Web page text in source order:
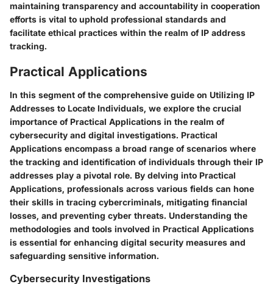
maintaining transparency and accountability in cooperation
efforts is vital to uphold professional standards and
facilitate ethical practices within the realm of IP address
tracking.
Practical Applications
In this segment of the comprehensive guide on Utilizing IP
Addresses to Locate Individuals, we explore the crucial
importance of Practical Applications in the realm of
cybersecurity and digital investigations. Practical
Applications encompass a broad range of scenarios where
the tracking and identification of individuals through their IP
addresses play a pivotal role. By delving into Practical
Applications, professionals across various fields can hone
their skills in tracing cybercriminals, mitigating financial
losses, and preventing cyber threats. Understanding the
methodologies and tools involved in Practical Applications
is essential for enhancing digital security measures and
safeguarding sensitive information.
Cybersecurity Investigations